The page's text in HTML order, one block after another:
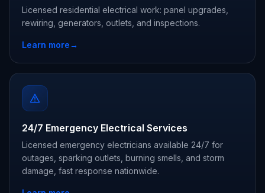
Licensed residential electrical work: panel upgrades,
rewiring, generators, outlets, and inspections.
Learn more→
24/7 Emergency Electrical Services
Licensed emergency electricians available 24/7 for
outages, sparking outlets, burning smells, and storm
damage, fast response nationwide.